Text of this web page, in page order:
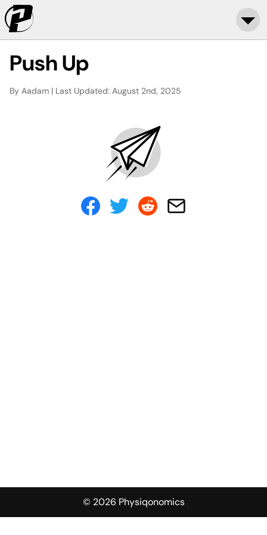
Push Up
By Aadam | Last Updated: August 2nd, 2025
© 2026 Physiqonomics